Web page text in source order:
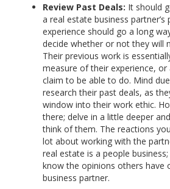
Review Past Deals: It should
a real estate business partner’s
experience should go a long
decide whether or not they will
Their previous work is
measure of their experience,
claim to be able to do. Mind
research their past deals, as
window into their work ethic.
there; delve in a little deeper
think of them. The reactions
lot about working with the
real estate is a people
know the opinions others have
business partner.